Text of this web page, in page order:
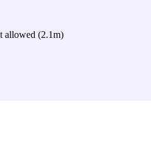
allowed (2.1m)